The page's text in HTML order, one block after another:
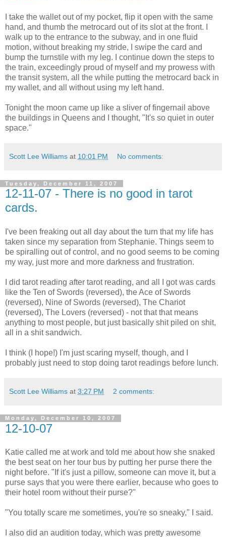
I take the wallet out of my pocket, flip it open with the same
hand, and thumb the metrocard out of its slot at the front. I
walk up to the entrance to the subway, and in one fluid
motion, without breaking my stride, I swipe the card and
bump the turnstile with my leg. I continue down the steps to
the train, exceedingly proud of myself and my prowess with
the transit system, all the while putting the metrocard back in
my wallet, and all without using my left hand.
Tonight the moon came up like a sliver of fingernail above
the buildings in Queens and I thought, "It's so quiet in outer
space."
Scott Lee Williams at 10:01 PM No comments:
Tuesday, December 11, 2007
12-11-07 - There is no good in tarot
cards.
I've been freaking out all day about the turn that my life has
taken since my separation from Stephanie. Things seem to
be spiralling out of control, and no good seems to be coming
my way, just more and more darkness and frustration.
I did tarot reading after tarot reading, and all I got was cards
like the Ten of Swords (reversed), the Ace of Swords
(reversed), Nine of Swords (reversed), The Chariot
(reversed), The Lovers (reversed) - not that that means
anything to most people, but just basically shit piled on shit,
all in a shit sandwich.
I think (I hope!) I'm just scaring myself, though, and I
probably just need to stop doing tarot readings before lunch.
Scott Lee Williams at 3:27 PM 2 comments:
Monday, December 10, 2007
12-10-07
Katie called me at work and told me about how she snaked
the best seat on her tour bus by putting her purse there the
night before. "If it's just a pillow, someone can move it, but a
purse says that you were there earlier, because who goes to
their hotel room without their purse?"
"You totally scare me sometimes, you're so sneaky," I said.
I also did an audition today, which was pretty awesome